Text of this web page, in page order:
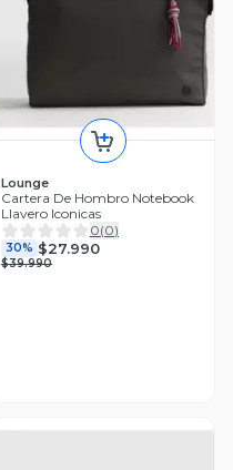
Lounge
Cartera De Hombro Notebook
Llavero Iconicas
0(0)
30% $27.990
$39.990